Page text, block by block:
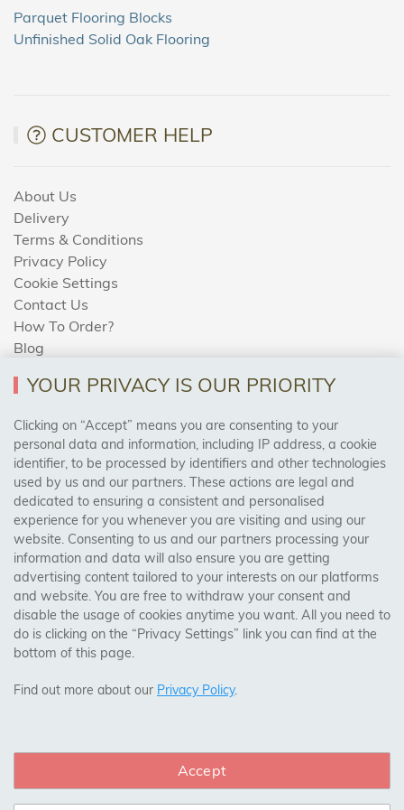
Parquet Flooring Blocks
Unfinished Solid Oak Flooring
CUSTOMER HELP
About Us
Delivery
Terms & Conditions
Privacy Policy
Cookie Settings
Contact Us
How To Order?
Blog
AREAS WE COVER
Birmingham, Leeds, Sheffield, Bradford, Liverpool,
Cardiff, Bristol, Wakefield,
Manchester, Milton Keynes, Wolverhampton
Visit Our Shop:
158 Coles Green Road
NW2 7HW, London
CONNECT WITH US
YOUR PRIVACY IS OUR PRIORITY
Clicking on “Accept” means you are consenting to your
personal data and information, including IP address, a cookie
identifier, to be processed by identifiers and other technologies
used by us and our partners. These actions are legal and
dedicated to ensuring a consistent and personalised
experience for you whenever you are visiting and using our
website. Consenting to us and our partners processing your
information and data will also ensure you are getting
advertising content tailored to your interests on our platforms
and website. You are free to withdraw your consent and
disable the usage of cookies anytime you want. All you need to
do is clicking on the “Privacy Settings” link you can find at the
bottom of this page.
Find out more about our Privacy Policy.
Accept